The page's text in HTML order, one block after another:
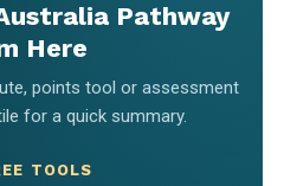
Pathway
Here
points tool or assessment
for a quick summary.
TOOLS